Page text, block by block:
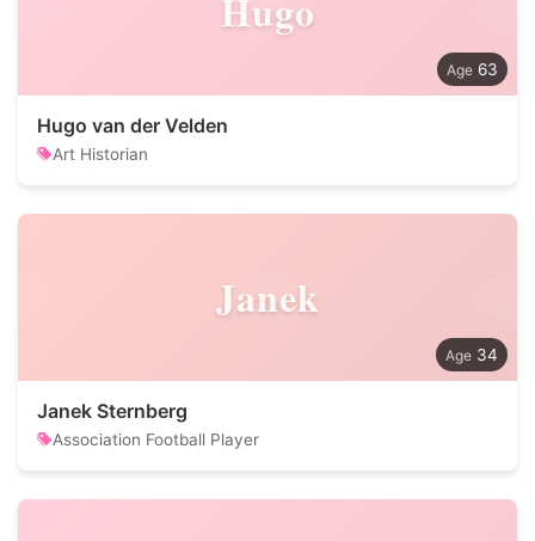
Hugo
63
Hugo van der Velden
Art Historian
Janek
34
Janek Sternberg
Association Football Player